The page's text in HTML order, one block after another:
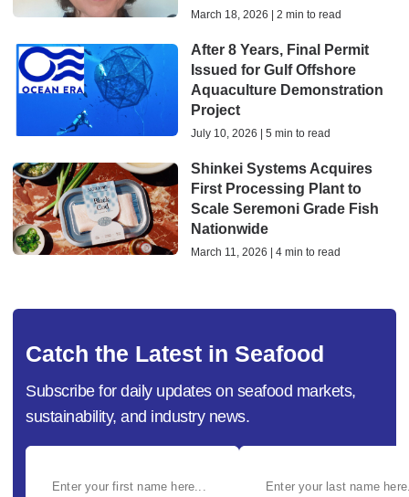
March 18, 2026 | 2 min to read
After 8 Years, Final Permit
Issued for Gulf Offshore
Aquaculture Demonstration
Project
July 10, 2026 | 5 min to read
Shinkei Systems Acquires
First Processing Plant to
Scale Seremoni Grade Fish
Nationwide
March 11, 2026 | 4 min to read
Catch the Latest in Seafood
Subscribe for daily updates on seafood markets,
sustainability, and industry news.